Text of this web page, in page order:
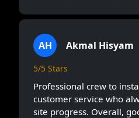
AH Akmal Hisyam
5/5 Stars
Professional crew to
customer service who
site progress. Overall,